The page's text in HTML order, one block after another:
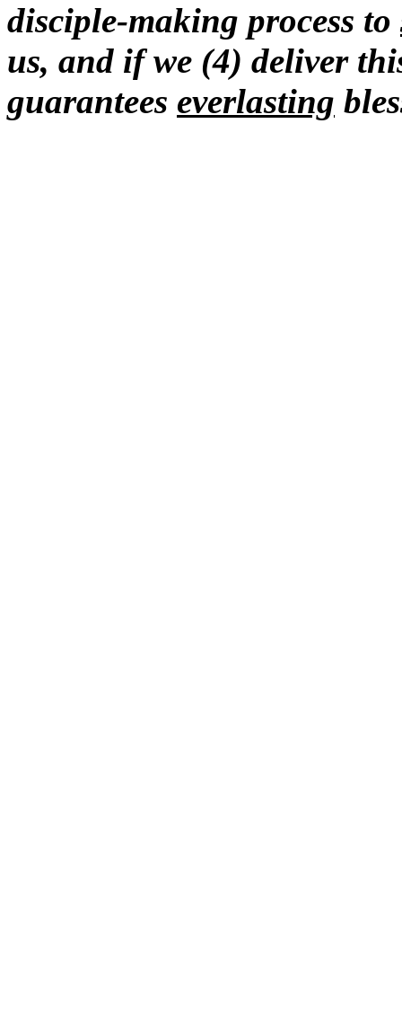
disciple-making process to
us, and if we (4) deliver
guarantees everlasting